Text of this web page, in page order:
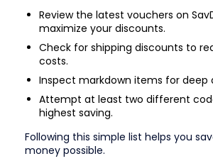
Review the latest vouchers on
maximize your discounts.
Check for shipping discounts to
costs.
Inspect markdown items for deep
Attempt at least two different
highest saving.
Following this simple list helps you
money possible.